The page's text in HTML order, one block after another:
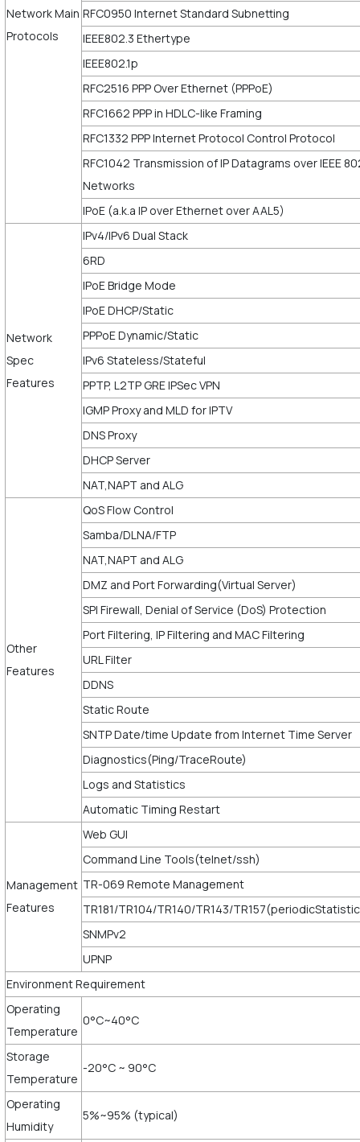
Network Main
Protocols
RFC0950 Internet Standard Subnetting
IEEE802.3 Ethertype
IEEE802.1p
RFC2516 PPP Over Ethernet (PPPoE)
RFC1662 PPP in HDLC-like Framing
RFC1332 PPP Internet Protocol Control Protocol
RFC1042 Transmission of IP Datagrams over IEEE
Networks
IPoE (a.k.a IP over Ethernet over AAL5)
Network
Spec
Features
IPv4/IPv6 Dual Stack
6RD
IPoE Bridge Mode
IPoE DHCP/Static
PPPoE Dynamic/Static
IPv6 Stateless/Stateful
PPTP, L2TP GRE IPSec VPN
IGMP Proxy and MLD for IPTV
DNS Proxy
DHCP Server
NAT,NAPT and ALG
Other
Features
QoS Flow Control
Samba/DLNA/FTP
NAT,NAPT and ALG
DMZ and Port Forwarding(Virtual Server)
SPI Firewall, Denial of Service (DoS) Protection
Port Filtering, IP Filtering and MAC Filtering
URL Filter
DDNS
Static Route
SNTP Date/time Update from Internet Time Server
Diagnostics(Ping/TraceRoute)
Logs and Statistics
Automatic Timing Restart
Management
Features
Web GUI
Command Line Tools(telnet/ssh)
TR-069 Remote Management
TR181/TR104/TR140/TR143/
SNMPv2
UPNP
Environment Requirement
Operating
Temperature
0°C~40°C
Storage
Temperature
-20°C ~ 90°C
Operating
Humidity
5%~95% (typical)